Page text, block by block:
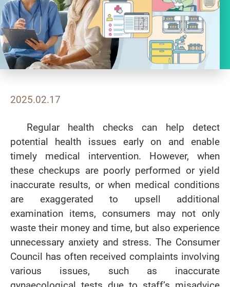
2025.02.17
Regular health checks can help detect
potential health issues early on and enable
timely medical intervention. However, when
these checkups are poorly performed or yield
inaccurate results, or when medical conditions
are exaggerated to upsell additional
examination items, consumers may not only
waste their money and time, but also experience
unnecessary anxiety and stress. The Consumer
Council has often received complaints involving
various issues, such as inaccurate